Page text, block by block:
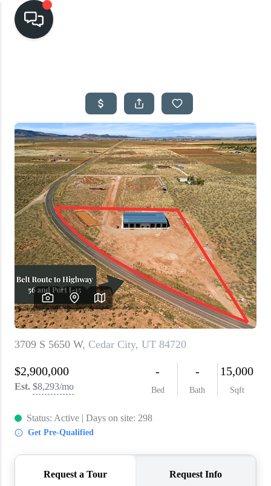
SEARCH LISTINGS
TOP AREAS
BUYING
SELLING
FINANCING
HOME VALUE
CASH OFFER
WHO WE ARE
REVIEWS
CAREERS
ABOUT PLACE
CONNECT